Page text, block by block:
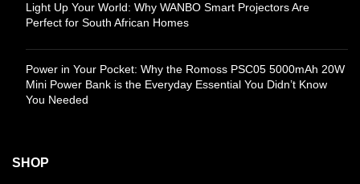
Light Up Your World: Why WANBO Smart Projectors Are
Perfect for South African Homes
Power in Your Pocket: Why the Romoss PSC05 5000mAh 20W
Mini Power Bank is the Everyday Essential You Didn’t Know
You Needed
SHOP